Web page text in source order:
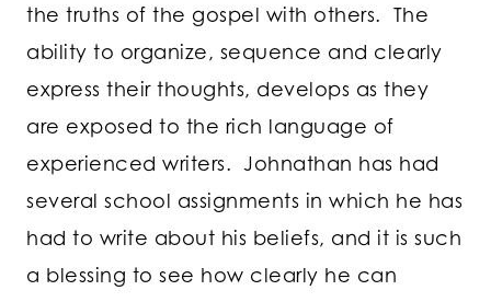
the truths of the gospel with others. The
ability to organize, sequence and clearly
express their thoughts, develops as they
are exposed to the rich language of
experienced writers. Johnathan has had
several school assignments in which he has
had to write about his beliefs, and it is such
a blessing to see how clearly he can